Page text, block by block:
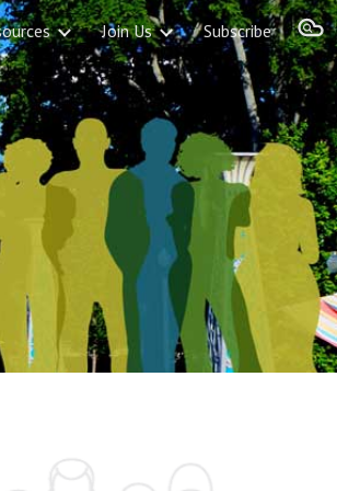
Join Us Subscribe